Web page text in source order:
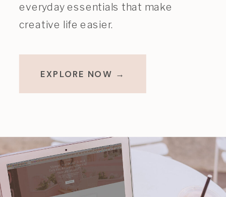
everyday essentials that make
creative life easier.
EXPLORE NOW →